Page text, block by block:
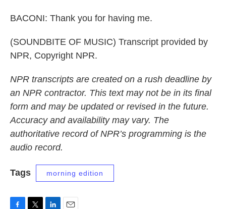
BACONI: Thank you for having me.
(SOUNDBITE OF MUSIC) Transcript provided by
NPR, Copyright NPR.
NPR transcripts are created on a rush deadline by
an NPR contractor. This text may not be in its final
form and may be updated or revised in the future.
Accuracy and availability may vary. The
authoritative record of NPR’s programming is the
audio record.
Tags morning edition